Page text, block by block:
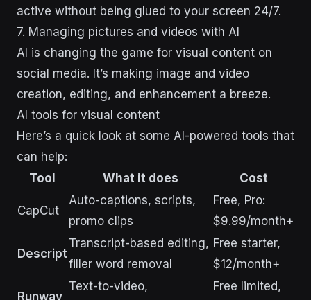
active without being glued to your screen 24/7.
7. Managing pictures and videos with AI
AI is changing the game for visual content on
social media. It’s making image and video
creation, editing, and enhancement a breeze.
AI tools for visual content
Here’s a quick look at some AI-powered tools that
can help:
Tool
What it does Cost
CapCut
Auto-captions, scripts,
promo clips
Free, Pro:
$9.99/month+
Descript
Transcript-based editing,
filler word removal
Free starter,
$12/month+
Runway
Text-to-video,
Free limited,